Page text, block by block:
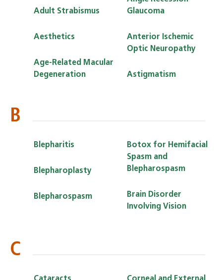
Adult Strabismus
Aesthetics
Age-Related Macular
Degeneration
Glaucoma
Anterior Ischemic
Optic Neuropathy
Astigmatism
B
Blepharitis
Blepharoplasty
Blepharospasm
Botox for Hemifacial
Spasm and
Blepharospasm
Brain Disorder
Involving Vision
C